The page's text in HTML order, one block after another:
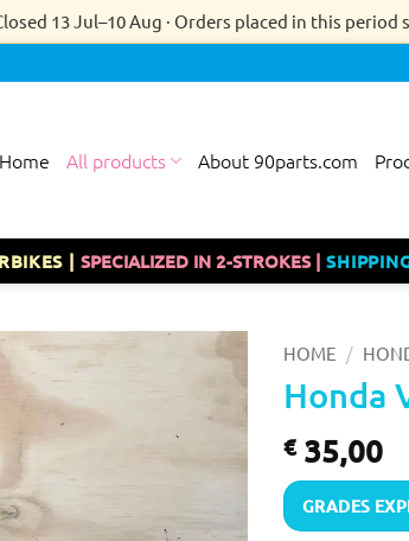
13 Jul–10 Aug · Orders placed in this period
Home All products About 90parts.com
|SPECIALIZED IN 2-STROKES |
HOME /
Honda
€35,00
GRADES